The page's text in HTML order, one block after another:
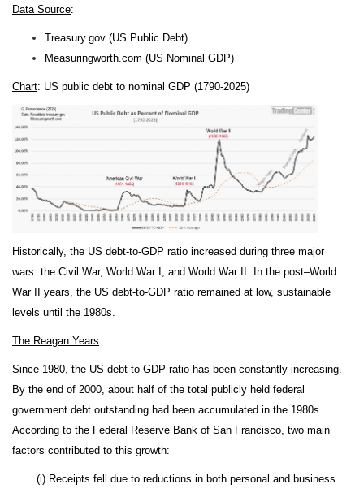
Data Source:
Treasury.gov (US Public Debt)
Measuringworth.com (US Nominal GDP)
Chart: US public debt to nominal GDP (1790-2025)
Historically, the US debt-to-GDP ratio increased during three major
wars: the Civil War, World War I, and World War II. In the post–World
War II years, the US debt-to-GDP ratio remained at low, sustainable
levels until the 1980s.
The Reagan Years
Since 1980, the US debt-to-GDP ratio has been constantly increasing.
By the end of 2000, about half of the total publicly held federal
government debt outstanding had been accumulated in the 1980s.
According to the Federal Reserve Bank of San Francisco, two main
factors contributed to this growth:
(i) Receipts fell due to reductions in both personal and business